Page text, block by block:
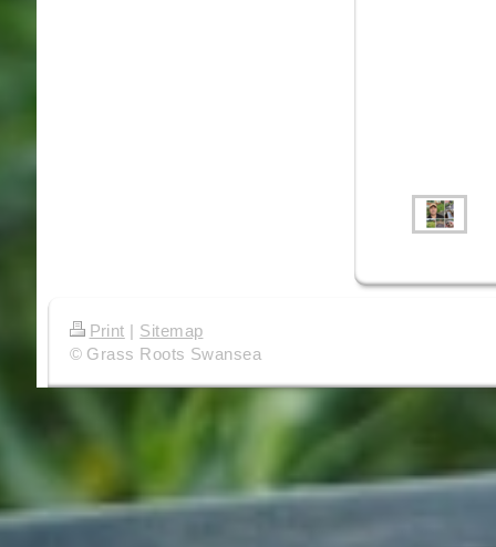
Print | Sitemap
© Grass Roots Swansea